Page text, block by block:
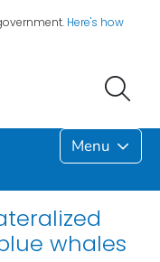
Here's how
Menu
whales